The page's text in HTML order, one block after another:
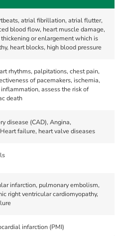
atrial fibrillation, atrial flutter,
blood flow, heart muscle damage,
or enlargement which is
heart blocks, high blood pressure
rhythms, palpitations, chest pain,
of pacemakers, ischemia,
assess the risk of
death
disease (CAD), Angina,
failure, heart valve diseases
infarction, pulmonary embolism,
right ventricular cardiomyopathy,
infarction (PMI)